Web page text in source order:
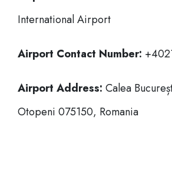
International Airport
Airport Contact Number:
Airport Address: Calea
Otopeni 075150, Romania